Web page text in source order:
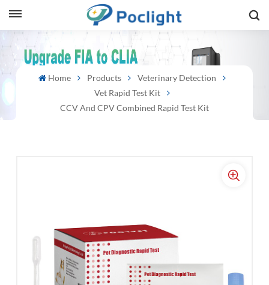
Home Products
Veterinary Detection
Vet Rapid Test Kit
CCV And CPV Combined Rapid Test Kit